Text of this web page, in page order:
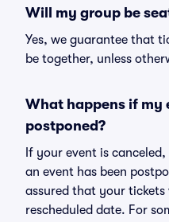
Will my group be
Yes, we guarantee that
be together, unless
What happens if my
postponed?
If your event is
an event has been
assured that your
rescheduled date. For